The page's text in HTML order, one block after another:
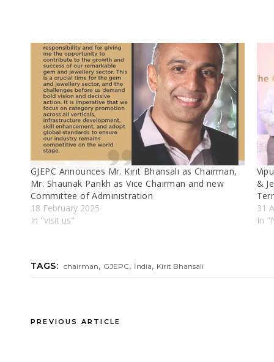
GJEPC Announces Mr. Kırıt Bhansalı as Chaırman,
Mr. Shaunak Parıkh as Vıce Chaırman and new
Commıttee of Admınıstratıon
18 February 2025
In "visit us"
&
31
In
TAGS: chairman, GJEPC, İndia, Kirit Bhansali
PREVIOUS ARTICLE